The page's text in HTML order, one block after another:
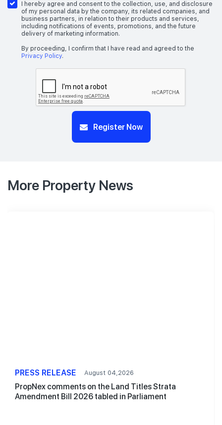
I hereby agree and consent to the collection, use, and disclosure
of my personal data by the company, its related companies, and
business partners, in relation to their products and services,
including notifications of events, promotions, and the future
delivery of marketing information.
By proceeding, I confirm that I have read and agreed to the
Privacy Policy.
Register Now
More Property News
PRESS RELEASE August 04,2026
PropNex comments on the Land Titles Strata
Amendment Bill 2026 tabled in Parliament